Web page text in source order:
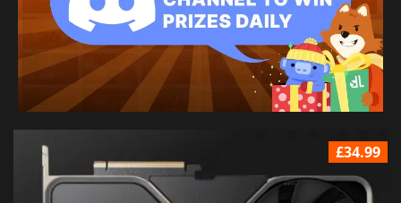
£34.99